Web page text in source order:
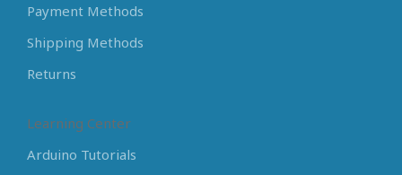
Payment Methods
Shipping Methods
Returns
Learning Center
Arduino Tutorials